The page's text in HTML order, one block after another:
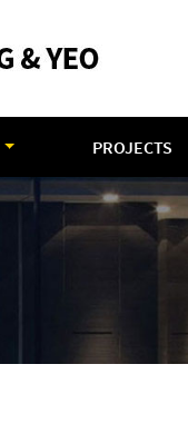
PROJECTS